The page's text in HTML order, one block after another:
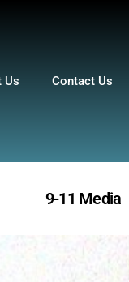
Us Contact Us
9-11 Media